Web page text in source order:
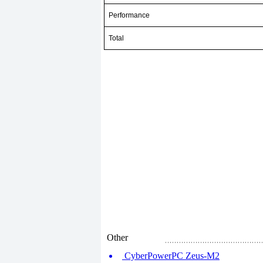
Performance
Total
Other
CyberPowerPC Zeus-M2